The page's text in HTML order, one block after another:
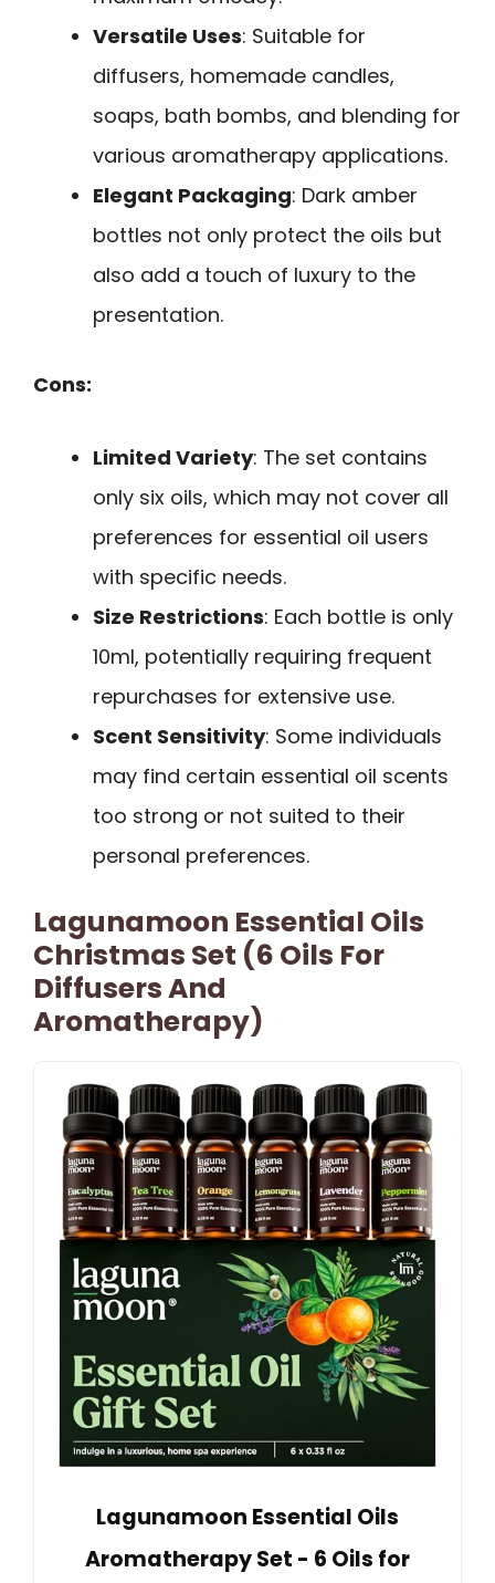
Versatile Uses: Suitable for
diffusers, homemade candles,
soaps, bath bombs, and blending for
various aromatherapy applications.
Elegant Packaging: Dark amber
bottles not only protect the oils but
also add a touch of luxury to the
presentation.
Cons:
Limited Variety: The set contains
only six oils, which may not cover all
preferences for essential oil users
with specific needs.
Size Restrictions: Each bottle is only
10ml, potentially requiring frequent
repurchases for extensive use.
Scent Sensitivity: Some individuals
may find certain essential oil scents
too strong or not suited to their
personal preferences.
Lagunamoon Essential Oils
Christmas Set (6 Oils For
Diffusers And
Aromatherapy)
Lagunamoon Essential Oils
Aromatherapy Set - 6 Oils for